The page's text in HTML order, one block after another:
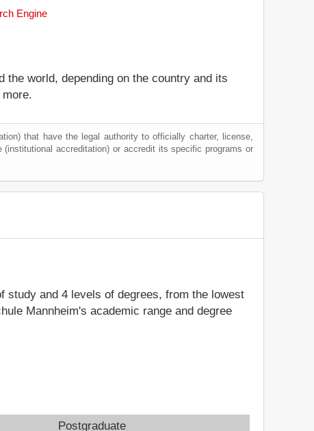
Engine
world, depending on the country and its
that have the legal authority to officially charter, license,
accreditation) or accredit its specific programs or
study and 4 levels of degrees, from the lowest
Mannheim's academic range and degree
Postgraduate